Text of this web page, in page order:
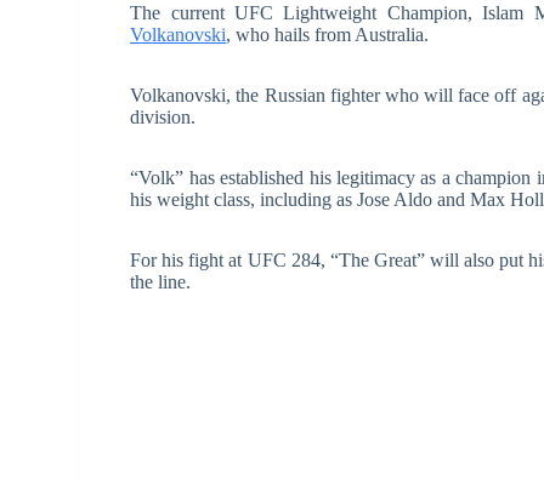
The current UFC Lightweight Champion, Islam
Volkanovski, who hails from Australia.
Volkanovski, the Russian fighter who will face off
division.
“Volk” has established his legitimacy as a
his weight class, including as Jose Aldo and Max
For his fight at UFC 284, “The Great” will also put
the line.